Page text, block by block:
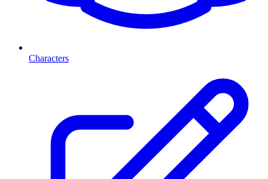
Characters